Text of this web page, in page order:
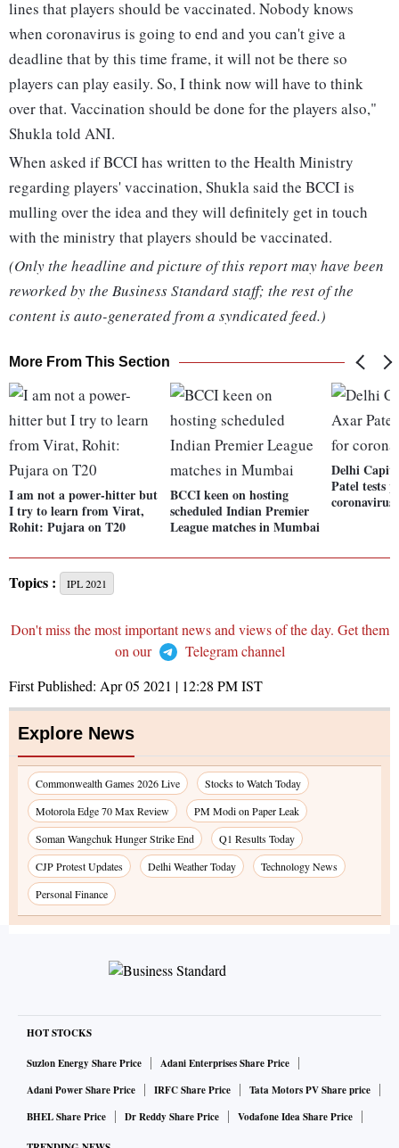
lines that players should be vaccinated. Nobody knows
when coronavirus is going to end and you can't give a
deadline that by this time frame, it will not be there so
players can play easily. So, I think now will have to think
over that. Vaccination should be done for the players also,"
Shukla told ANI.
When asked if BCCI has written to the Health Ministry
regarding players' vaccination, Shukla said the BCCI is
mulling over the idea and they will definitely get in touch
with the ministry that players should be vaccinated.
(Only the headline and picture of this report may have been
reworked by the Business Standard staff; the rest of the
content is auto-generated from a syndicated feed.)
More From This Section
I am not a power-hitter but
I try to learn from Virat,
Rohit: Pujara on T20
BCCI keen on hosting
scheduled Indian Premier
League matches in Mumbai
Delhi
Patel tests
coronavirus
Topics : IPL 2021
Don't miss the most important news and views of the day. Get them
on our
Telegram channel
First Published: Apr 05 2021 | 12:28 PMIST
Explore News
Commonwealth Games 2026 Live
Stocks to Watch Today
Motorola Edge 70 Max Review
PM Modi on Paper Leak
Soman Wangchuk Hunger Strike End
Q1 Results Today
CJP Protest Updates
Delhi Weather Today
Technology News
Personal Finance
HOT STOCKS
Suzlon Energy Share Price
Adani Enterprises Share Price
Adani Power Share Price
IRFC Share Price
Tata Motors PV Share price
BHEL Share Price
Dr Reddy Share Price Vodafone Idea Share Price